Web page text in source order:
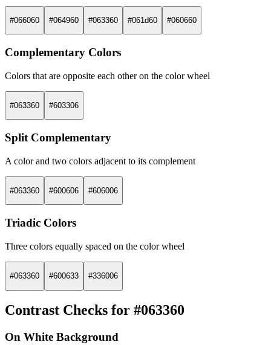
#066060 #064960 #063360 #061d60 #060660
Complementary Colors
Colors that are opposite each other on the color wheel
#063360 #603306
Split Complementary
A color and two colors adjacent to its complement
#063360 #600606 #606006
Triadic Colors
Three colors equally spaced on the color wheel
#063360 #600633 #336006
Contrast Checks for #063360
On White Background